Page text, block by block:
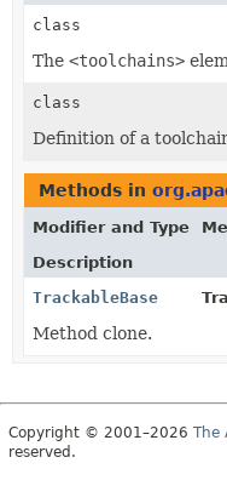
class
The <toolchains>
class
Definition of a
Methods in
Modifier and Type
Description
TrackableBase
Method clone.
Copyright © 2001–2026 The
reserved.